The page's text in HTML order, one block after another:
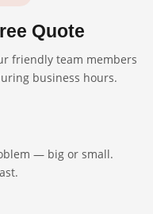
Quote
friendly team members
business hours.
— big or small.